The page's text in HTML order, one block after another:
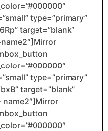
type=”primary”
target=”blank”
type=”primary”
target=”blank”
name2″]Mirror